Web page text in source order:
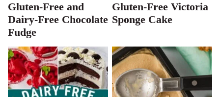
Gluten-Free and
Dairy-Free Chocolate
Fudge
Gluten-Free Victoria
Sponge Cake